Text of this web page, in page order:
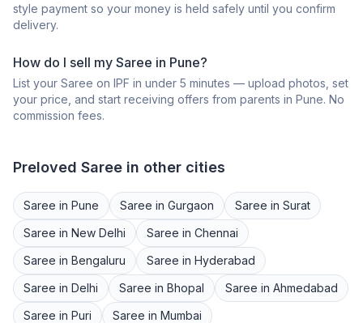
style payment so your money is held safely until you confirm
delivery.
How do I sell my Saree in Pune?
List your Saree on IPF in under 5 minutes — upload photos, set
your price, and start receiving offers from parents in Pune. No
commission fees.
Preloved Saree in other cities
Saree in Pune Saree in Gurgaon Saree in Surat
Saree in New Delhi Saree in Chennai
Saree in Bengaluru Saree in Hyderabad
Saree in Delhi Saree in Bhopal Saree in Ahmedabad
Saree in Puri Saree in Mumbai